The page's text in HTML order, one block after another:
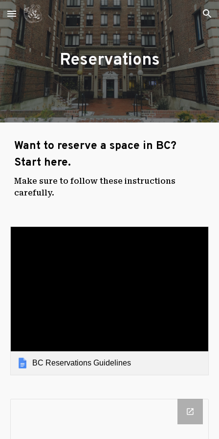
Skip to main content Skip to navigation
Reservations
Want to reserve a space in BC?
Start here.
Make sure to follow these instructions
carefully.
BC Reservations Guidelines